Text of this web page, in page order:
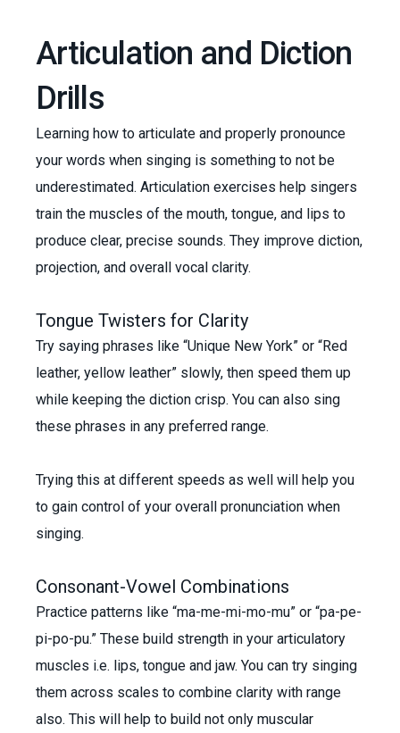
Articulation and Diction
Drills
Learning how to articulate and properly pronounce
your words when singing is something to not be
underestimated. Articulation exercises help singers
train the muscles of the mouth, tongue, and lips to
produce clear, precise sounds. They improve diction,
projection, and overall vocal clarity.
Tongue Twisters for Clarity
Try saying phrases like “Unique New York” or “Red
leather, yellow leather” slowly, then speed them up
while keeping the diction crisp. You can also sing
these phrases in any preferred range.
Trying this at different speeds as well will help you
to gain control of your overall pronunciation when
singing.
Consonant-Vowel Combinations
Practice patterns like “ma-me-mi-mo-mu” or “pa-pe-
pi-po-pu.” These build strength in your articulatory
muscles i.e. lips, tongue and jaw. You can try singing
them across scales to combine clarity with range
also. This will help to build not only muscular